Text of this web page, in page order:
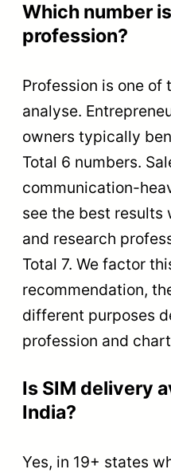
Which number
profession?
Profession is one of
analyse.
owners typically
Total 6 numbers.
communication-
see the best results
and research
Total 7. We factor
recommendation,
different purposes
profession and
Is SIM delivery
India?
Yes, in 19+ states